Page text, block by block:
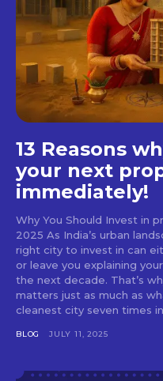
13 Reasons
your next
immediately!
Why You Should Invest in
2025 As India’s urban
right city to invest in can
or leave you explaining
the next decade. That’s
matters just as much as what you
cleanest city seven times
BLOG JULY 11, 2025